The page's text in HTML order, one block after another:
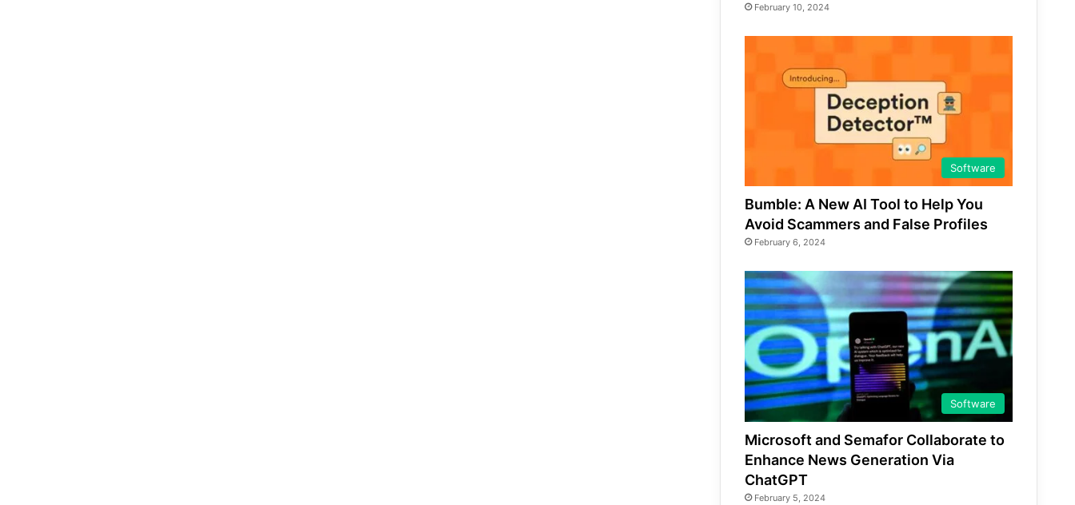
February 10, 2024
Software
Bumble: A New AI Tool to Help You
Avoid Scammers and False Profiles
February 6, 2024
Software
Microsoft and Semafor Collaborate to
Enhance News Generation Via
ChatGPT
February 5, 2024